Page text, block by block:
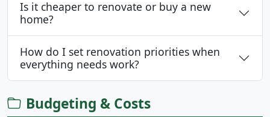
Is it cheaper to renovate or buy a new
home?
How do I set renovation priorities when
everything needs work?
Budgeting & Costs